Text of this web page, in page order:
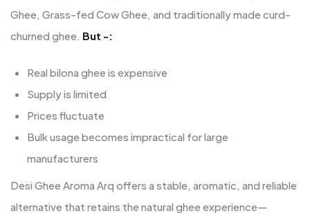
Ghee, Grass-fed Cow Ghee, and traditionally made curd-
churned ghee. But -:
Real bilona ghee is expensive
Supply is limited
Prices fluctuate
Bulk usage becomes impractical for large
manufacturers
Desi Ghee Aroma Arq offers a stable, aromatic, and reliable
alternative that retains the natural ghee experience—